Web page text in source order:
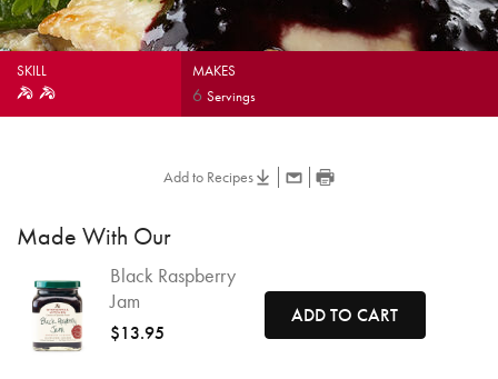
SKILL MAKES
6Servings
Add to Recipes
Made With Our
Black Raspberry
Jam
$13.95
ADD TO CART